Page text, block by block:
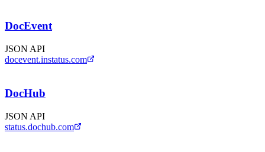
DocEvent
JSON API
docevent.instatus.com
DocHub
JSON API
status.dochub.com